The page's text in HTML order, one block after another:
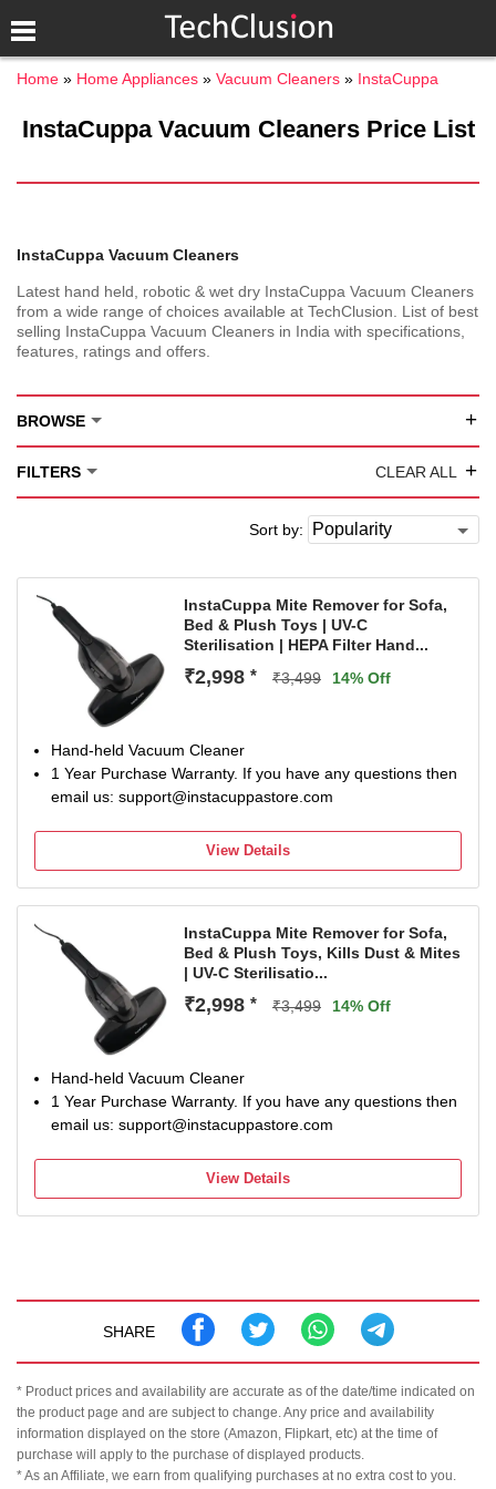
Home Home Appliances Vacuum Cleaners InstaCuppa
InstaCuppa Vacuum Cleaners Price List
InstaCuppa Vacuum Cleaners
Latest hand held, robotic & wet dry InstaCuppa Vacuum Cleaners
from a wide range of choices available at TechClusion. List of best
selling InstaCuppa Vacuum Cleaners in India with specifications,
features, ratings and offers.
BROWSE +
FILTERS CLEAR ALL +
Sort by:
InstaCuppa Mite Remover for Sofa,
Bed & Plush Toys | UV-C
Sterilisation | HEPA Filter Hand...
₹2,998 * ₹3,499 14% Off
Hand-held Vacuum Cleaner
1 Year Purchase Warranty. If you have any questions then
email us: support@instacuppastore.com
View Details
InstaCuppa Mite Remover for Sofa,
Bed & Plush Toys, Kills Dust & Mites
| UV-C Sterilisatio...
₹2,998 * ₹3,499 14% Off
Hand-held Vacuum Cleaner
1 Year Purchase Warranty. If you have any questions then
email us: support@instacuppastore.com
View Details
SHARE
* Product prices and availability are accurate as of the date/time indicated on
the product page and are subject to change. Any price and availability
information displayed on the store (Amazon, Flipkart, etc) at the time of
purchase will apply to the purchase of displayed products.
* As an Affiliate, we earn from qualifying purchases at no extra cost to you.